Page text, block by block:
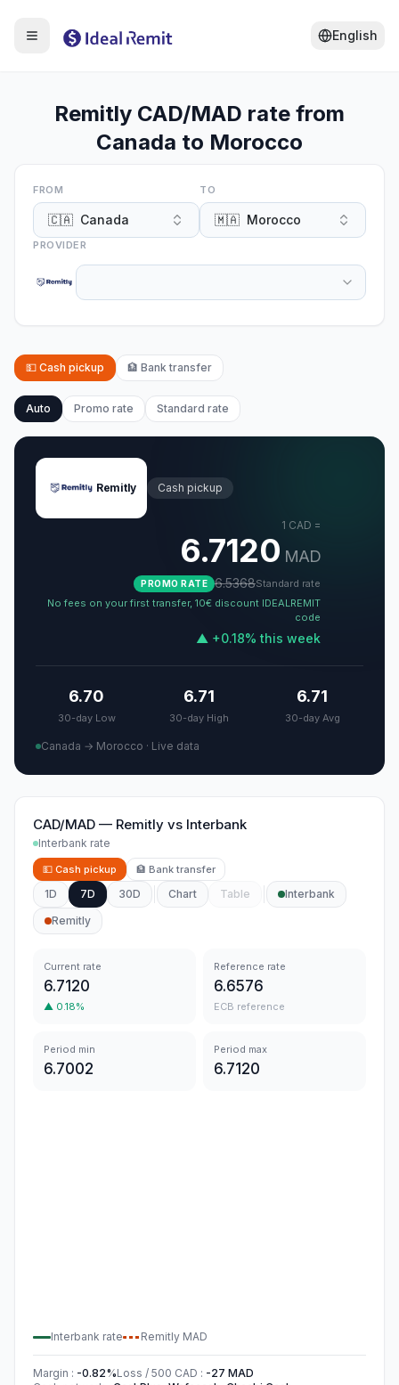
English
Remitly CAD/MAD rate from
Canada to Morocco
FROM
🇨🇦 Canada
TO
🇲🇦 Morocco
PROVIDER
💵 Cash pickup 🏦 Bank transfer
Auto Promo rate Standard rate
Remitly Cash pickup
1 CAD =
6.7120 MAD
PROMO RATE 6.5368Standard rate
No fees on your first transfer, 10€ discount IDEALREMIT
code
▲ +0.18% this week
6.70
30-day Low
6.71
30-day High
6.71
30-day Avg
Canada → Morocco · Live data
CAD/MAD — Remitly vs Interbank
Interbank rate
💵 Cash pickup 🏦 Bank transfer
1D 7D 30D Chart Table
Interbank
Remitly
Current rate
6.7120
▲ 0.18%
Reference rate
6.6576
ECB reference
Period min
6.7002
Period max
6.7120
Interbank rate Remitly MAD
Margin : -0.82%Loss / 500 CAD : -27 MAD